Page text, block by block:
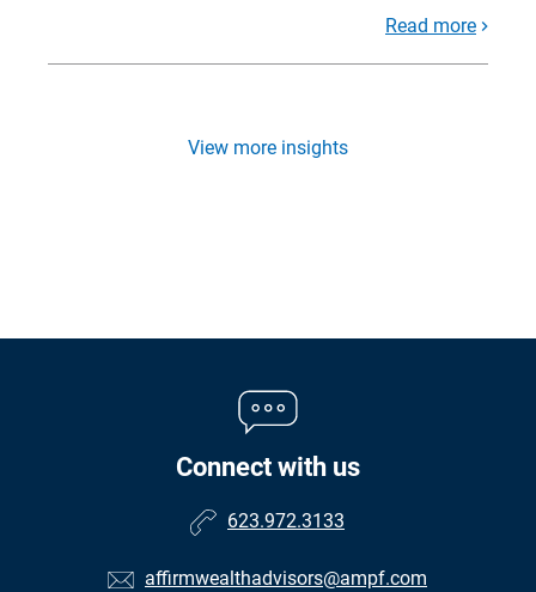
Read more
View more insights
Connect with us
623.972.3133
affirmwealthadvisors@ampf.com